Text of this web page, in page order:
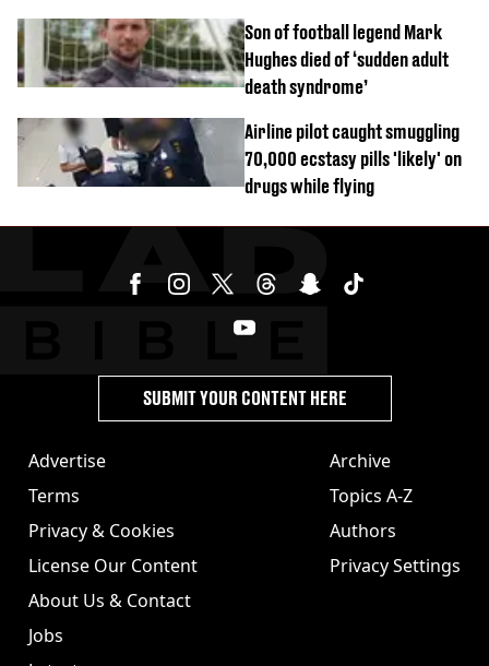
Son of football legend Mark
Hughes died of ‘sudden adult
death syndrome’
Airline pilot caught smuggling
70,000 ecstasy pills 'likely' on
drugs while flying
Advertise
Terms
Privacy & Cookies
License Our Content
About Us & Contact
Jobs
Archive
Topics A-Z
Authors
Privacy Settings
SUBMIT YOUR CONTENT HERE